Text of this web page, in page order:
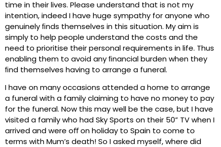
time in their lives. Please understand that is not my
intention, indeed I have huge sympathy for anyone who
genuinely ﬁnds themselves in this situation. My aim is
simply to help people understand the costs and the
need to prioritise their personal requirements in life. Thus
enabling them to avoid any ﬁnancial burden when they
ﬁnd themselves having to arrange a funeral.
I have on many occasions attended a home to arrange
a funeral with a family claiming to have no money to pay
for the funeral. Now this may well be the case, but I have
visited a family who had Sky Sports on their 50” TV when I
arrived and were oﬀ on holiday to Spain to come to
terms with Mum’s death! So I asked myself, where did